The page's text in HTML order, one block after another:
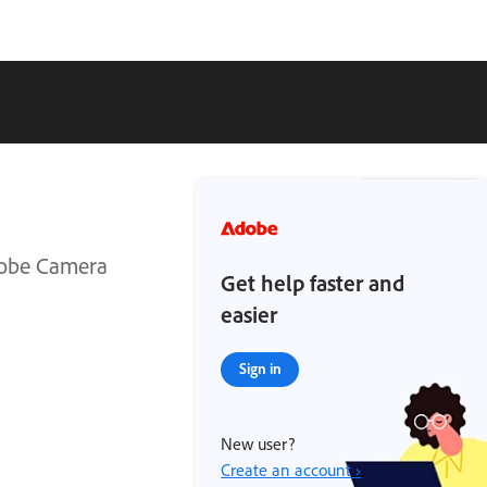
Camera
Get help faster and
easier
Sign in
New user?
Create an account ›